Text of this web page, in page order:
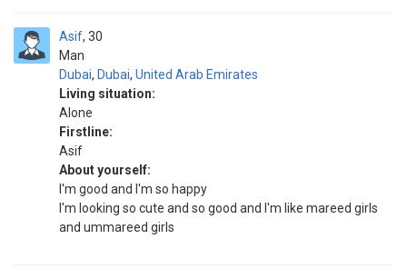
Asif
Man
30
Dubai, Dubai, United Arab Emirates
Living situation:
Alone
Firstline:
Asif
About yourself:
I'm good and I'm so happy
I'm looking so cute and so good and I'm like mareed girls
and ummareed girls